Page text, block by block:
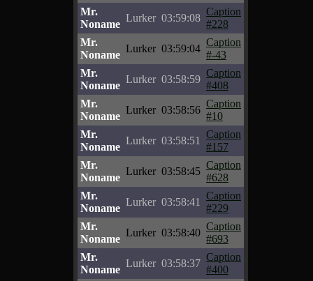
Mr.
Noname
Lurker 03:59:08
Caption
#228
Mr.
Noname
Lurker 03:59:04
Caption
#-43
Mr.
Noname
Lurker 03:58:59
Caption
#408
Mr.
Noname
Lurker 03:58:56
Caption
#10
Mr.
Noname
Lurker 03:58:51
Caption
#157
Mr.
Noname
Lurker 03:58:45
Caption
#628
Mr.
Noname
Lurker 03:58:41
Caption
#229
Mr.
Noname
Lurker 03:58:40
Caption
#693
Mr.
Noname
Lurker 03:58:37
Caption
#400